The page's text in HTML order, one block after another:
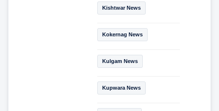
Kishtwar News
Kokernag News
Kulgam News
Kupwara News